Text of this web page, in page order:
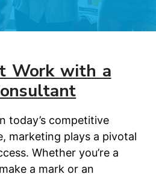
Work with a
today’s competitive
marketing plays a pivotal
Whether you’re a
a mark or an